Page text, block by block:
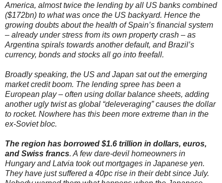
America, almost twice the lending by all US banks combined
($172bn) to what was once the US backyard. Hence the
growing doubts about the health of Spain’s financial system
– already under stress from its own property crash – as
Argentina spirals towards another default, and Brazil’s
currency, bonds and stocks all go into freefall.
Broadly speaking, the US and Japan sat out the emerging
market credit boom. The lending spree has been a
European play – often using dollar balance sheets, adding
another ugly twist as global “deleveraging” causes the dollar
to rocket. Nowhere has this been more extreme than in the
ex-Soviet bloc.
The region has borrowed $1.6 trillion in dollars, euros,
and Swiss francs. A few dare-devil homeowners in
Hungary and Latvia took out mortgages in Japanese yen.
They have just suffered a 40pc rise in their debt since July.